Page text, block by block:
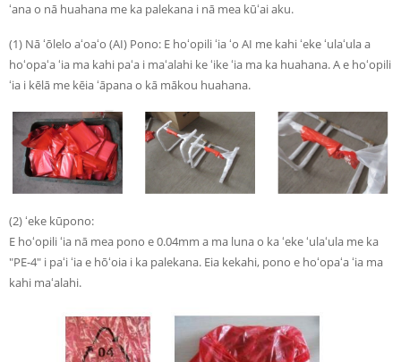
ʻana o nā huahana me ka palekana i nā mea kūʻai aku.
(1) Nā ʻōlelo aʻoaʻo (AI) Pono: E hoʻopili ʻia ʻo AI me kahi ʻeke ʻulaʻula a
hoʻopaʻa ʻia ma kahi paʻa i maʻalahi ke ʻike ʻia ma ka huahana. A e hoʻopili
ʻia i kēlā me kēia ʻāpana o kā mākou huahana.
(2) ʻeke kūpono:
E hoʻopili ʻia nā mea pono e 0.04mm a ma luna o ka ʻeke ʻulaʻula me ka
"PE-4" i paʻi ʻia e hōʻoia i ka palekana. Eia kekahi, pono e hoʻopaʻa ʻia ma
kahi maʻalahi.